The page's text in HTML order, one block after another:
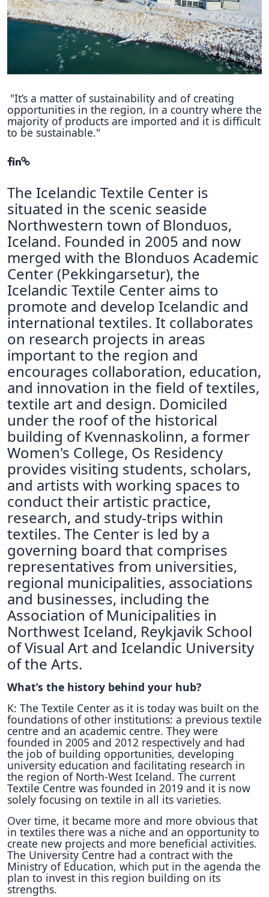
Hubs Alliance
International Peer Creators
BAUTOPIA
Resources
Case studies
Experience Stories
Tools & Learning
Repository
Polls
"It’s a matter of sustainability and of creating
opportunities in the region, in a country where the
majority of products are imported and it is difficult
to be sustainable."
The Icelandic Textile Center is
situated in the scenic seaside
Northwestern town of Blonduos,
Iceland. Founded in 2005 and now
merged with the Blonduos Academic
Center (Pekkingarsetur), the
Icelandic Textile Center aims to
promote and develop Icelandic and
international textiles. It collaborates
on research projects in areas
important to the region and
encourages collaboration, education,
and innovation in the field of textiles,
textile art and design. Domiciled
under the roof of the historical
building of Kvennaskolinn, a former
Women's College, Os Residency
provides visiting students, scholars,
and artists with working spaces to
conduct their artistic practice,
research, and study-trips within
textiles. The Center is led by a
governing board that comprises
representatives from universities,
regional municipalities, associations
and businesses, including the
Association of Municipalities in
Northwest Iceland, Reykjavik School
of Visual Art and Icelandic University
of the Arts.
What’s the history behind your hub?
K: The Textile Center as it is today was built on the
foundations of other institutions: a previous textile
centre and an academic centre. They were
founded in 2005 and 2012 respectively and had
the job of building opportunities, developing
university education and facilitating research in
the region of North-West Iceland. The current
Textile Centre was founded in 2019 and it is now
solely focusing on textile in all its varieties.
Over time, it became more and more obvious that
in textiles there was a niche and an opportunity to
create new projects and more beneficial activities.
The University Centre had a contract with the
Ministry of Education, which put in the agenda the
plan to invest in this region building on its
strengths.